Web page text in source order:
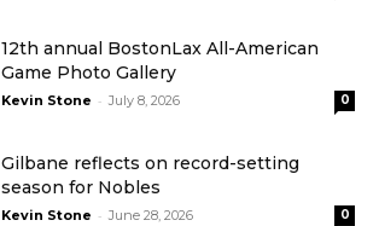
12th annual BostonLax All-American
Game Photo Gallery
Kevin Stone - July 8, 2026 0
Gilbane reflects on record-setting
season for Nobles
Kevin Stone - June 28, 2026 0